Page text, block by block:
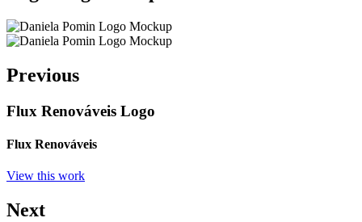
Previous
Flux Renováveis Logo
Flux Renováveis
View this work
Next